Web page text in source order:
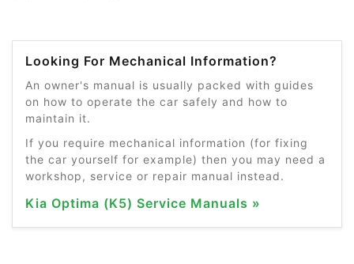
Looking For Mechanical Information?
An owner's manual is usually packed with guides
on how to operate the car safely and how to
maintain it.
If you require mechanical information (for fixing
the car yourself for example) then you may need a
workshop, service or repair manual instead.
Kia Optima (K5) Service Manuals »